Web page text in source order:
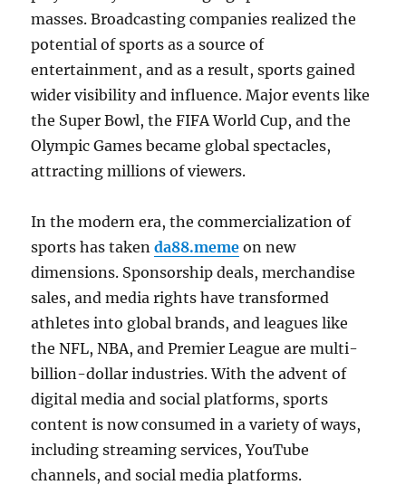
masses. Broadcasting companies realized the
potential of sports as a source of
entertainment, and as a result, sports gained
wider visibility and influence. Major events like
the Super Bowl, the FIFA World Cup, and the
Olympic Games became global spectacles,
attracting millions of viewers.
In the modern era, the commercialization of
sports has takenda88.meme on new
dimensions. Sponsorship deals, merchandise
sales, and media rights have transformed
athletes into global brands, and leagues like
the NFL, NBA, and Premier League are multi-
billion-dollar industries. With the advent of
digital media and social platforms, sports
content is now consumed in a variety of ways,
including streaming services, YouTube
channels, and social media platforms.